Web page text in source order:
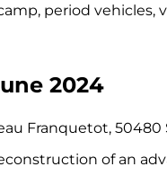
period
2024
Franquetot, 50480
of an